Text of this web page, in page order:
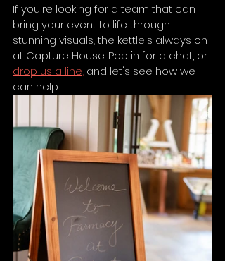
If you're looking for a team that can
bring your event to life through
stunning visuals, the kettle's always on
at Capture House. Pop in for a chat, or
drop us a line, and let's see how we
can help.